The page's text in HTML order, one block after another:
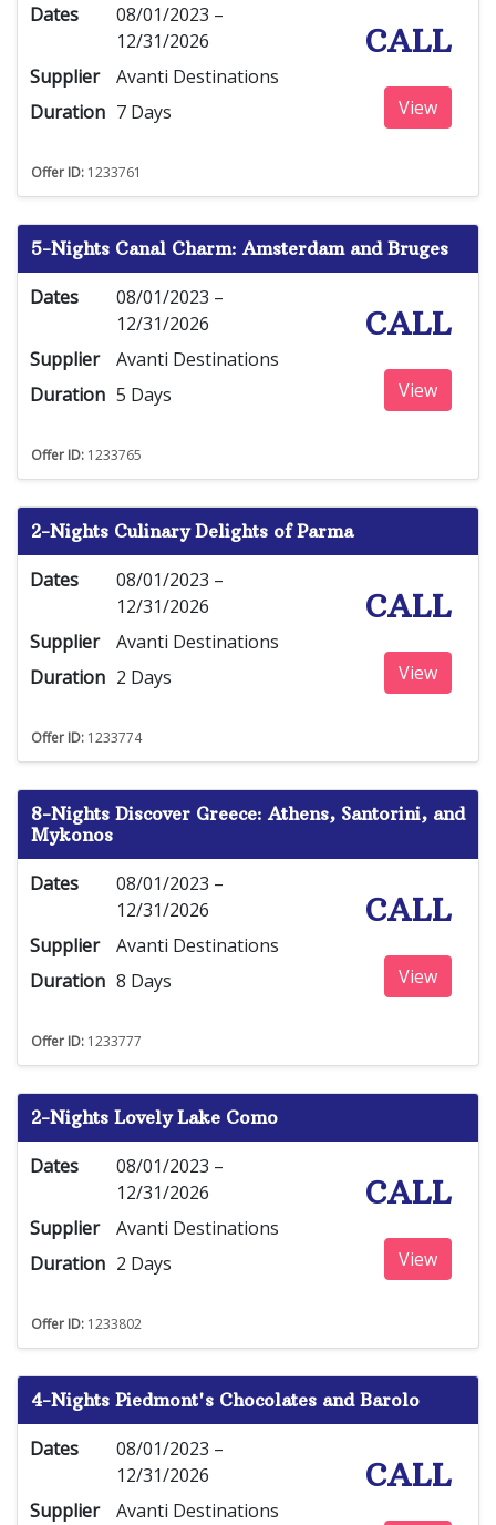
Dates
08/01/2023 –
12/31/2026
Supplier
Avanti Destinations
Duration 7 Days
CALL
View
Offer ID: 1233761
5-Nights Canal Charm: Amsterdam and Bruges
Dates
08/01/2023 –
12/31/2026
Supplier
Avanti Destinations
Duration 5 Days
CALL
View
Offer ID: 1233765
2-Nights Culinary Delights of Parma
Dates
08/01/2023 –
12/31/2026
Supplier
Avanti Destinations
Duration 2 Days
CALL
View
Offer ID: 1233774
8-Nights Discover Greece: Athens, Santorini, and
Mykonos
Dates
08/01/2023 –
12/31/2026
Supplier
Avanti Destinations
Duration 8 Days
CALL
View
Offer ID: 1233777
2-Nights Lovely Lake Como
Dates
08/01/2023 –
12/31/2026
Supplier
Avanti Destinations
Duration 2 Days
CALL
View
Offer ID: 1233802
4-Nights Piedmont's Chocolates and Barolo
Dates
08/01/2023 –
12/31/2026
Supplier
Avanti Destinations
CALL